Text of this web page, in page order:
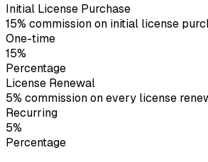
Initial License Purchase
15% commission on initial license
One-time
15%
Percentage
License Renewal
5% commission on every license
Recurring
5%
Percentage